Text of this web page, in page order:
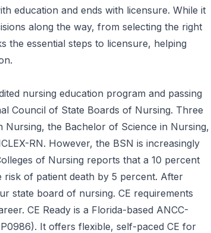
education and ends with licensure. While it
along the way, from selecting the right
the essential steps to licensure, helping
nursing education program and passing
Council of State Boards of Nursing. Three
Nursing, the Bachelor of Science in Nursing,
RN. However, the BSN is increasingly
of Nursing reports that a 10 percent
risk of patient death by 5 percent. After
state board of nursing. CE requirements
CE Ready is a Florida-based ANCC-
It offers flexible, self-paced CE for